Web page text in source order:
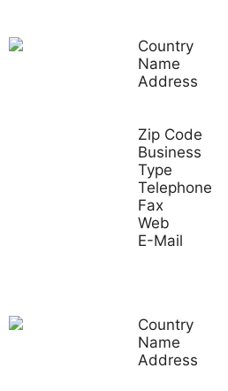
Country
Name
Address
Zip Code
Business
Type
Telephone
Fax
Web
E-Mail
Country
Name
Address